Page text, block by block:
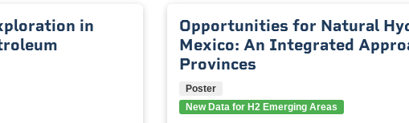
in
Opportunities for Natural
Mexico: An Integrated
Provinces
Poster
New Data for H2 Emerging Areas